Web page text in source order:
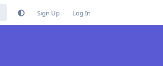
Sign Up Log In